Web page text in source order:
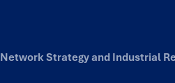
Network Strategy and Industrial